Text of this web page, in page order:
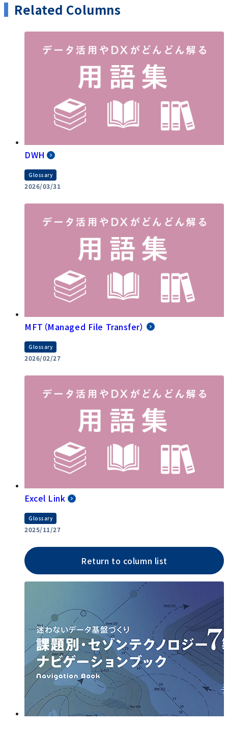
Related Columns
DWH
Glossary
2026/03/31
MFT（Managed File Transfer）
Glossary
2026/02/27
Excel Link
Glossary
2025/11/27
Return to column list